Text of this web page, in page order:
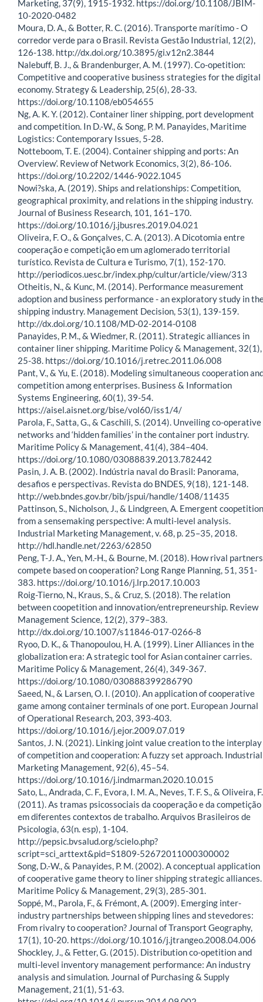
Marketing, 37(9), 1915-1932. https://doi.org/10.1108/JBIM-
10-2020-0482
Moura, D. A., & Botter, R. C. (2016). Transporte marítimo - O
corredor verde para o Brasil. Revista Gestão Industrial, 12(2),
126-138. http://dx.doi.org/10.3895/gi.v12n2.3844
Nalebuff, B. J., & Brandenburger, A. M. (1997). Co-opetition:
Competitive and cooperative business strategies for the digital
economy. Strategy & Leadership, 25(6), 28-33.
https://doi.org/10.1108/eb054655
Ng, A. K. Y. (2012). Container liner shipping, port development
and competition. In D.-W., & Song, P. M. Panayides, Maritime
Logistics: Contemporary Issues, 5-28.
Notteboom, T. E. (2004). Container shipping and ports: An
Overview’. Review of Network Economics, 3(2), 86-106.
https://doi.org/10.2202/1446-9022.1045
Nowi?ska, A. (2019). Ships and relationships: Competition,
geographical proximity, and relations in the shipping industry.
Journal of Business Research, 101, 161–170.
https://doi.org/10.1016/j.jbusres.2019.04.021
Oliveira, F. O., & Gonçalves, C. A. (2013). A Dicotomia entre
cooperação e competição em um aglomerado territorial
turístico. Revista de Cultura e Turismo, 7(1), 152-170.
http://periodicos.uesc.br/index.php/cultur/article/view/313
Otheitis, N., & Kunc, M. (2014). Performance measurement
adoption and business performance - an exploratory study in
shipping industry. Management Decision, 53(1), 139-159.
http://dx.doi.org/10.1108/MD-02-2014-0108
Panayides, P. M., & Wiedmer, R. (2011). Strategic alliances in
container liner shipping. Maritime Policy & Management, 32(1),
25-38. https://doi.org/10.1016/j.retrec.2011.06.008
Pant, V., & Yu, E. (2018). Modeling simultaneous cooperation
competition among enterprises. Business & Information
Systems Engineering, 60(1), 39-54.
https://aisel.aisnet.org/bise/vol60/iss1/4/
Parola, F., Satta, G., & Caschili, S. (2014). Unveiling co-operative
networks and ‘hidden families’ in the container port industry.
Maritime Policy & Management, 41(4), 384–404.
https://doi.org/10.1080/03088839.2013.782442
Pasin, J. A. B. (2002). Indústria naval do Brasil: Panorama,
desafios e perspectivas. Revista do BNDES, 9(18), 121-148.
http://web.bndes.gov.br/bib/jspui/handle/1408/11435
Pattinson, S., Nicholson, J., & Lindgreen, A. Emergent coopetition
from a sensemaking perspective: A multi-level analysis.
Industrial Marketing Management, v. 68, p. 25–35, 2018.
http://hdl.handle.net/2263/62850
Peng, T-J. A., Yen, M.-H., & Bourne, M. (2018). How rival partners
compete based on cooperation? Long Range Planning, 51, 351-
383. https://doi.org/10.1016/j.lrp.2017.10.003
Roig-Tierno, N., Kraus, S., & Cruz, S. (2018). The relation
between coopetition and innovation/entrepreneurship. Review
Management Science, 12(2), 379–383.
http://dx.doi.org/10.1007/s11846-017-0266-8
Ryoo, D. K., & Thanopoulou, H. A. (1999). Liner Alliances in the
globalization era: A strategic tool for Asian container carries.
Maritime Policy & Management, 26(4), 349-367.
https://doi.org/10.1080/030888399286790
Saeed, N., & Larsen, O. I. (2010). An application of cooperative
game among container terminals of one port. European Journal
of Operational Research, 203, 393-403.
https://doi.org/10.1016/j.ejor.2009.07.019
Santos, J. N. (2021). Linking joint value creation to the interplay
of competition and cooperation: A fuzzy set approach. Industrial
Marketing Management, 92(6), 45–54.
https://doi.org/10.1016/j.indmarman.2020.10.015
Sato, L., Andrada, C. F., Evora, I. M. A., Neves, T. F. S., & Oliveira, F.
(2011). As tramas psicossociais da cooperação e da competição
em diferentes contextos de trabalho. Arquivos Brasileiros de
Psicologia, 63(n. esp), 1-104.
http://pepsic.bvsalud.org/scielo.php?
script=sci_arttext&pid=S1809-52672011000300002
Song, D.-W., & Panayides, P. M. (2002). A conceptual application
of cooperative game theory to liner shipping strategic alliances.
Maritime Policy & Management, 29(3), 285-301.
Soppé, M., Parola, F., & Frémont, A. (2009). Emerging inter-
industry partnerships between shipping lines and stevedores:
From rivalry to cooperation? Journal of Transport Geography,
17(1), 10-20. https://doi.org/10.1016/j.jtrangeo.2008.04.006
Shockley, J., & Fetter, G. (2015). Distribution co-opetition and
multi-level inventory management performance: An industry
analysis and simulation. Journal of Purchasing & Supply
Management, 21(1), 51-63.